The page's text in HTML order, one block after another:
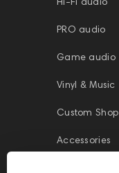
PRO audio
Game audio
Vinyl & Music
Custom Shop
Accessories